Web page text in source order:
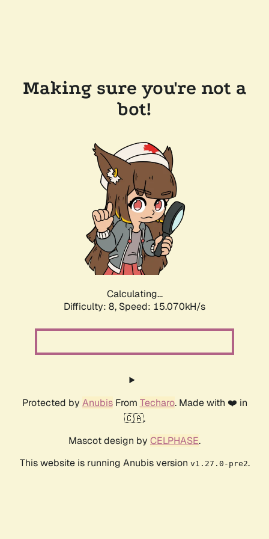
Making sure you're not a
bot!
Calculating...
Difficulty: 8, Speed: 15.070kH/s
Protected by AnubisFrom Techaro. Made with ❤️ in
🇨🇦.
Mascot design by CELPHASE.
This website is running Anubis version v1.27.0-pre2.